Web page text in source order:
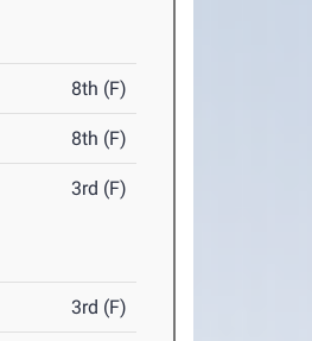
8th (F)
8th (F)
3rd (F)
3rd (F)